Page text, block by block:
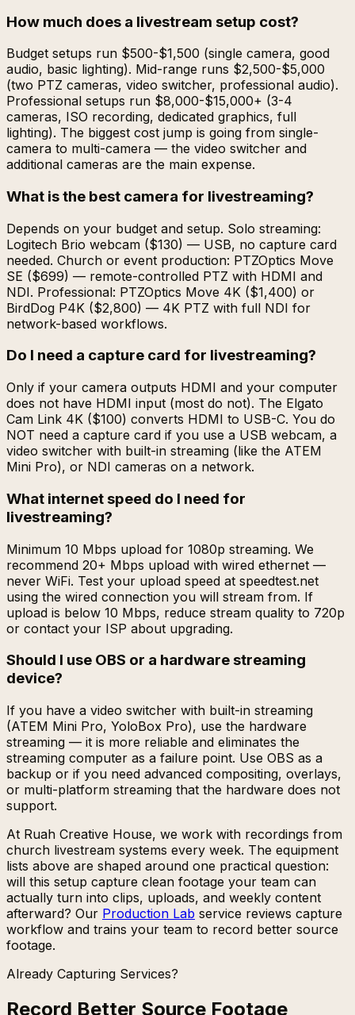
How much does a livestream setup cost?
Budget setups run $500-$1,500 (single camera, good
audio, basic lighting). Mid-range runs $2,500-$5,000
(two PTZ cameras, video switcher, professional audio).
Professional setups run $8,000-$15,000+ (3-4
cameras, ISO recording, dedicated graphics, full
lighting). The biggest cost jump is going from single-
camera to multi-camera — the video switcher and
additional cameras are the main expense.
What is the best camera for livestreaming?
Depends on your budget and setup. Solo streaming:
Logitech Brio webcam ($130) — USB, no capture card
needed. Church or event production: PTZOptics Move
SE ($699) — remote-controlled PTZ with HDMI and
NDI. Professional: PTZOptics Move 4K ($1,400) or
BirdDog P4K ($2,800) — 4K PTZ with full NDI for
network-based workflows.
Do I need a capture card for livestreaming?
Only if your camera outputs HDMI and your computer
does not have HDMI input (most do not). The Elgato
Cam Link 4K ($100) converts HDMI to USB-C. You do
NOT need a capture card if you use a USB webcam, a
video switcher with built-in streaming (like the ATEM
Mini Pro), or NDI cameras on a network.
What internet speed do I need for
livestreaming?
Minimum 10 Mbps upload for 1080p streaming. We
recommend 20+ Mbps upload with wired ethernet —
never WiFi. Test your upload speed at speedtest.net
using the wired connection you will stream from. If
upload is below 10 Mbps, reduce stream quality to 720p
or contact your ISP about upgrading.
Should I use OBS or a hardware streaming
device?
If you have a video switcher with built-in streaming
(ATEM Mini Pro, YoloBox Pro), use the hardware
streaming — it is more reliable and eliminates the
streaming computer as a failure point. Use OBS as a
backup or if you need advanced compositing, overlays,
or multi-platform streaming that the hardware does not
support.
At Ruah Creative House, we work with recordings from
church livestream systems every week. The equipment
lists above are shaped around one practical question:
will this setup capture clean footage your team can
actually turn into clips, uploads, and weekly content
afterward? Our Production Lab service reviews capture
workflow and trains your team to record better source
footage.
Already Capturing Services?
Record Better Source Footage